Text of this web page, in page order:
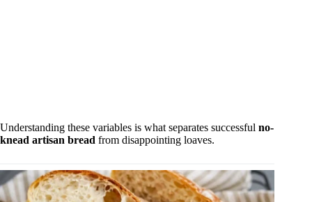
Understanding these variables is what separates successful no-
knead artisan bread from disappointing loaves.